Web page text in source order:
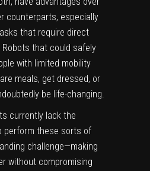
counterparts, especially
that require direct
that could safely
with limited mobility
meals, get dressed, or
be life-changing.
currently lack the
perform these sorts of
challenge—making
without compromising